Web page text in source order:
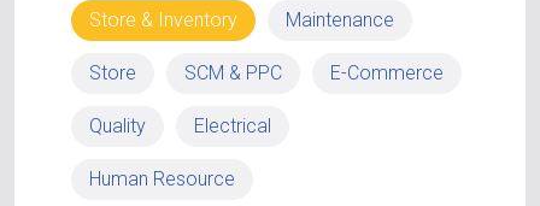
Store & Inventory Maintenance
Store SCM & PPC E-Commerce
Quality Electrical
Human Resource